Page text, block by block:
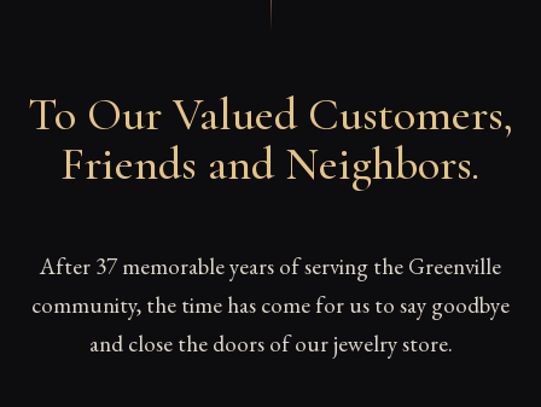
To Our Valued Customers,
Friends and Neighbors.
After 37 memorable years of serving the Greenville
community, the time has come for us to say goodbye
and close the doors of our jewelry store.